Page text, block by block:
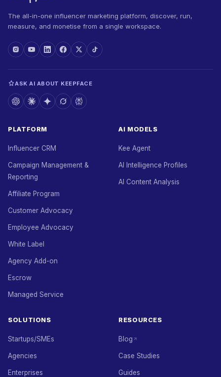
The all-in-one influencer marketing platform, discover, run,
measure, and monetise from a single workspace.
ASK AI ABOUT KEEPFACE
PLATFORM
Influencer CRM
Campaign Management &
Reporting
Affiliate Program
Customer Advocacy
Employee Advocacy
White Label
Agency Add-on
Escrow
Managed Service
AI MODELS
Kee Agent
AI Intelligence Profiles
AI Content Analysis
SOLUTIONS
Startups/SMEs
Agencies
Enterprises
RESOURCES
Blog
Case Studies
Guides